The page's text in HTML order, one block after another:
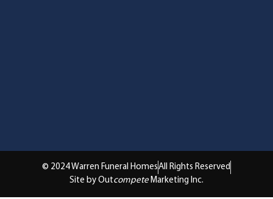
© 2024 Warren Funeral HomesAll Rights Reserved
Site by Outcompete Marketing Inc.